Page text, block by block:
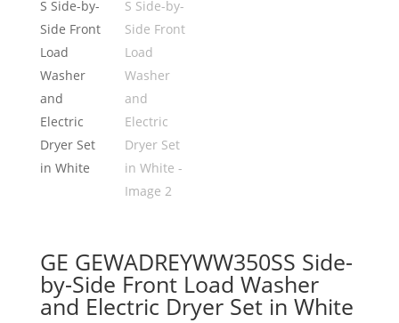
GE GEWADREYWW350SS Side-
by-Side Front Load Washer
and Electric Dryer Set in White